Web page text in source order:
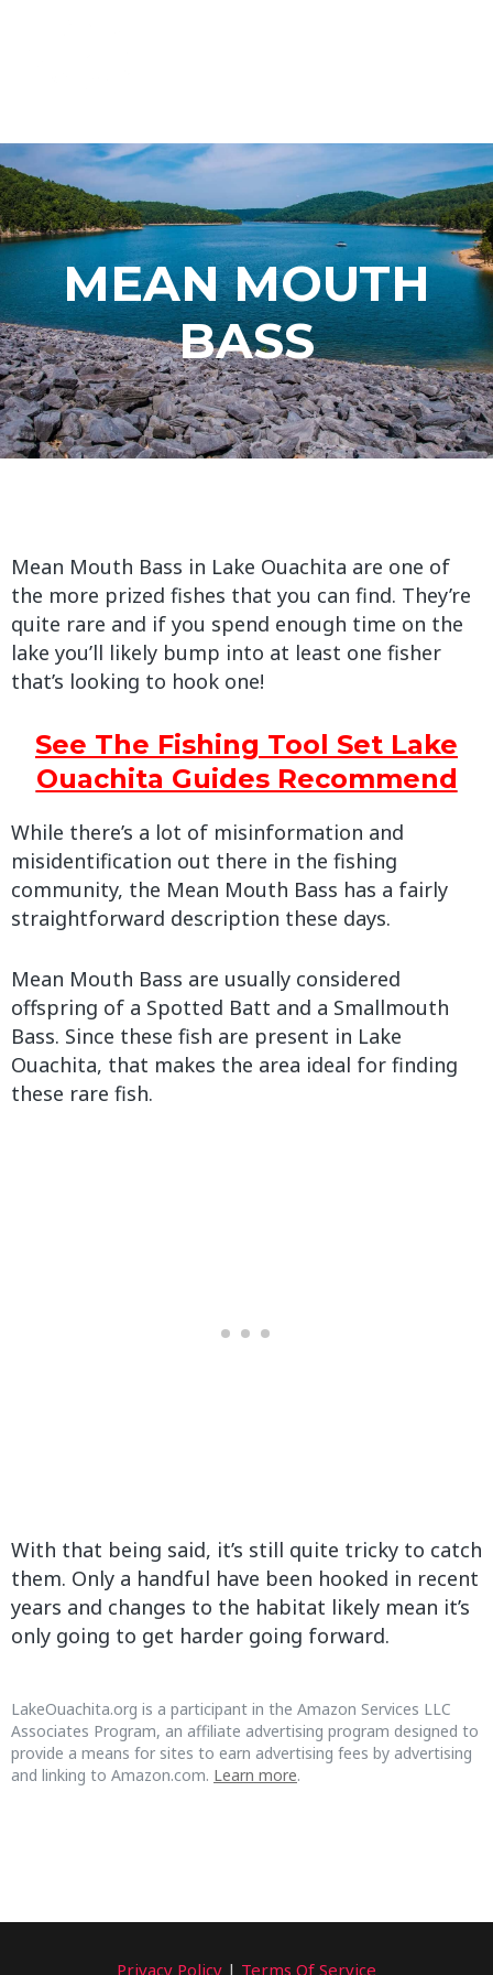
MEAN MOUTH
BASS
Mean Mouth Bass in Lake Ouachita are one of
the more prized fishes that you can find. They’re
quite rare and if you spend enough time on the
lake you’ll likely bump into at least one fisher
that’s looking to hook one!
See The Fishing Tool Set Lake
Ouachita Guides Recommend
While there’s a lot of misinformation and
misidentification out there in the fishing
community, the Mean Mouth Bass has a fairly
straightforward description these days.
Mean Mouth Bass are usually considered
offspring of a Spotted Batt and a Smallmouth
Bass. Since these fish are present in Lake
Ouachita, that makes the area ideal for finding
these rare fish.
With that being said, it’s still quite tricky to catch
them. Only a handful have been hooked in recent
years and changes to the habitat likely mean it’s
only going to get harder going forward.
LakeOuachita.org is a participant in the Amazon Services LLC
Associates Program, an affiliate advertising program designed to
provide a means for sites to earn advertising fees by advertising
and linking to Amazon.com. Learn more.
Privacy Policy | Terms Of Service